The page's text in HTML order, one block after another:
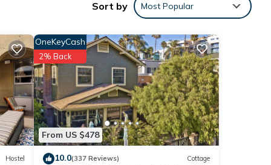
If
Sort by Most Popular
Hostel
From US $478
OneKeyCash
2% Back
10.0(337 Reviews) Cottage